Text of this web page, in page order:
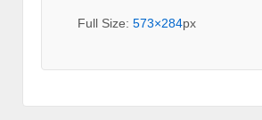
Full Size: 573×284px